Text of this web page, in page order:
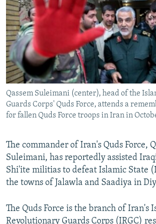
SERBIA
RFE/RL INVESTIGATES
SCHEMES
SYSTEMA
NEWSLETTERS
WIDER EUROPE BY RIKARD JOZWIAK
THE RUNDOWN
PODCASTS
MAJLIS
SHARE TIPS SECURELY
BYPASS BLOCKING
ABOUT RFE/RL
CONTACT US
FOLLOW US
All RFE/RL sites
Qassem Suleimani (center), head of the
Guards Corps' Quds Force, attends a
for fallen Quds Force troops in Iran in
The commander of Iran's Quds Force,
Suleimani, has reportedly assisted
Shi'ite militias to defeat Islamic State
the towns of Jalawla and Saadiya in
The Quds Force is the branch of Iran's
Revolutionary Guards Corps (IRGC)